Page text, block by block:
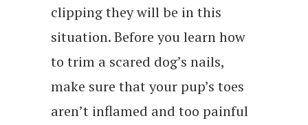
clipping they will be in this
situation. Before you learn how
to trim a scared dog’s nails,
make sure that your pup’s toes
aren’t inflamed and too painful